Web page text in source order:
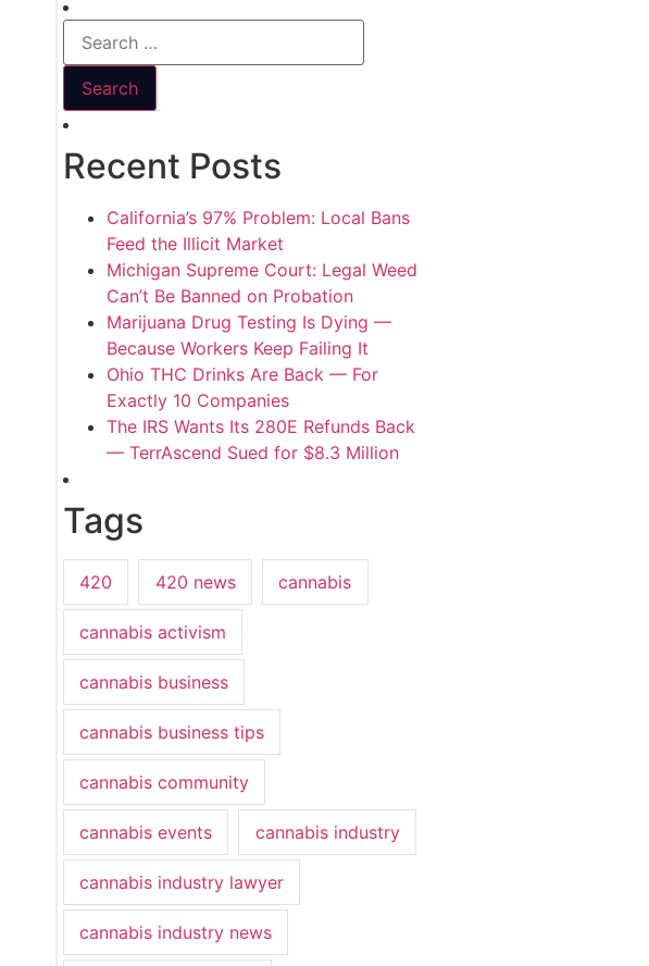
Recent Posts
California’s 97% Problem: Local Bans
Feed the Illicit Market
Michigan Supreme Court: Legal Weed
Can’t Be Banned on Probation
Marijuana Drug Testing Is Dying —
Because Workers Keep Failing It
Ohio THC Drinks Are Back — For
Exactly 10 Companies
The IRS Wants Its 280E Refunds Back
— TerrAscend Sued for $8.3 Million
Tags
420 420 news cannabis
cannabis activism
cannabis business
cannabis business tips
cannabis community
cannabis events cannabis industry
cannabis industry lawyer
cannabis industry news